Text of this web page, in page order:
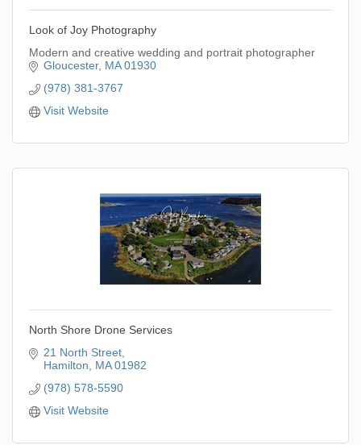
Look of Joy Photography
Modern and creative wedding and portrait photographer
Gloucester MA 01930
(978) 381-3767
Visit Website
North Shore Drone Services
21 North Street
Hamilton
MA 01982
(978) 578-5590
Visit Website